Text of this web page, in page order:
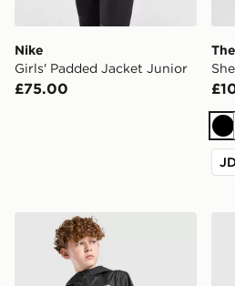
Nike
Girls' Padded Jacket Junior
£75.00
The North Face Zipline Rain